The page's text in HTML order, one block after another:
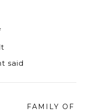
said
FAMILY OF